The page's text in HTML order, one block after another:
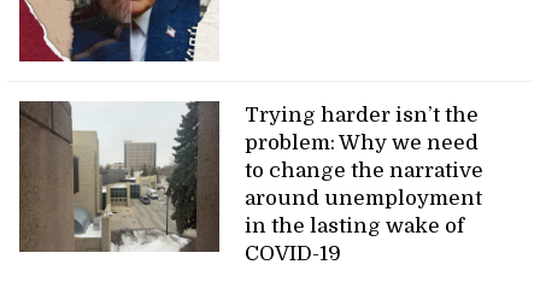
Trying harder isn’t the
problem: Why we need
to change the narrative
around unemployment
in the lasting wake of
COVID-19